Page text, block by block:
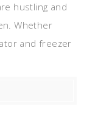
hustling and
Whether
and freezer